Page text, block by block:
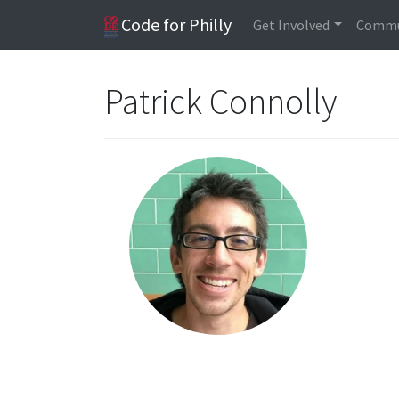
Code for Philly Get Involved
Patrick Connolly